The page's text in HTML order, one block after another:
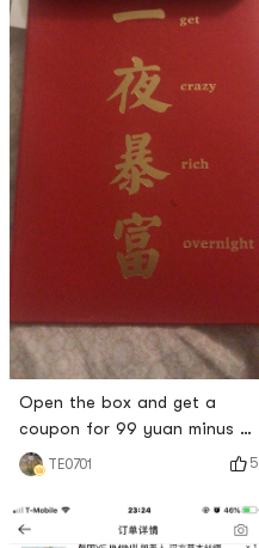
Open the box and get a
coupon for 99 yuan minus 15
yuan! Happy shopping again!
😆
TE0701 5